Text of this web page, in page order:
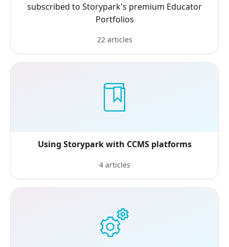
subscribed to Storypark's premium Educator
Portfolios
22 articles
Using Storypark with CCMS platforms
4 articles